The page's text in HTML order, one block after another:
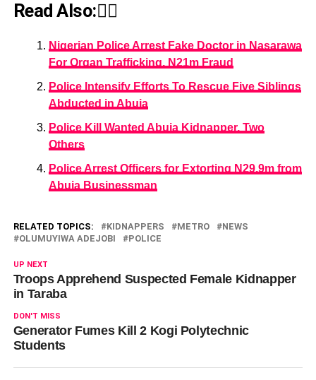
Read Also:👇🏾
Nigerian Police Arrest Fake Doctor in Nasarawa
For Organ Trafficking, N21m Fraud
Police Intensify Efforts To Rescue Five Siblings
Abducted in Abuja
Police Kill Wanted Abuja Kidnapper, Two
Others
Police Arrest Officers for Extorting N29.9m from
Abuja Businessman
RELATED TOPICS: KIDNAPPERS METRO
NEWS
OLUMUYIWA ADEJOBI
POLICE
UP NEXT
Troops Apprehend Suspected Female Kidnapper
in Taraba
DON'T MISS
Generator Fumes Kill 2 Kogi Polytechnic
Students